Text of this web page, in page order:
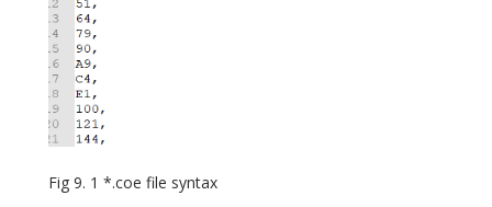
Fig 9. 1 *.coe file syntax